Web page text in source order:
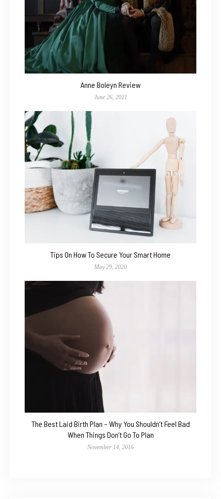
Anne Boleyn Review
June 26, 2021
Tips On How To Secure Your Smart Home
May 29, 2020
The Best Laid Birth Plan – Why You Shouldn’t Feel Bad
When Things Don’t Go To Plan
November 14, 2016